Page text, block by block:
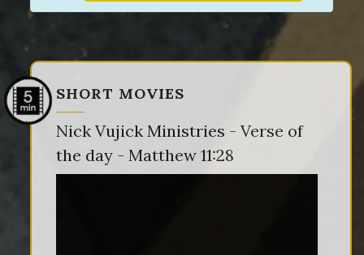
SHORT MOVIES
Nick Vujick Ministries - Verse of
the day - Matthew 11:28